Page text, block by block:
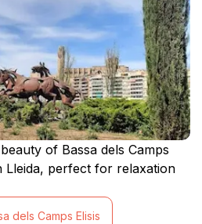
of Bassa dels Camps
Lleida, perfect for relaxation
dels Camps Elisis